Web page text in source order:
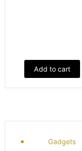
Add to cart
Gadgets